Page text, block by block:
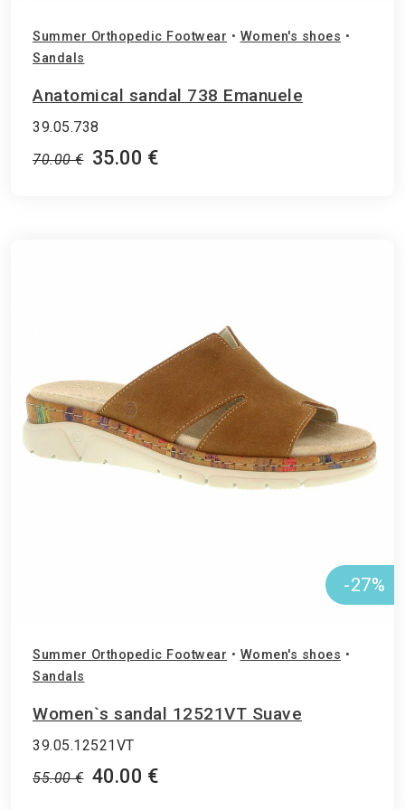
Summer Orthopedic Footwear • Women's shoes •
Sandals
Anatomical sandal 738 Emanuele
39.05.738
70.00 € 35.00 €
-27%
Summer Orthopedic Footwear • Women's shoes •
Sandals
Women`s sandal 12521VT Suave
39.05.12521VT
55.00 € 40.00 €